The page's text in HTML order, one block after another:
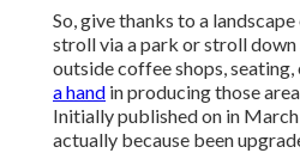
So, give thanks to a
stroll via a park or stroll
outside coffee shops,
a hand in producing those
Initially published on in
actually because been